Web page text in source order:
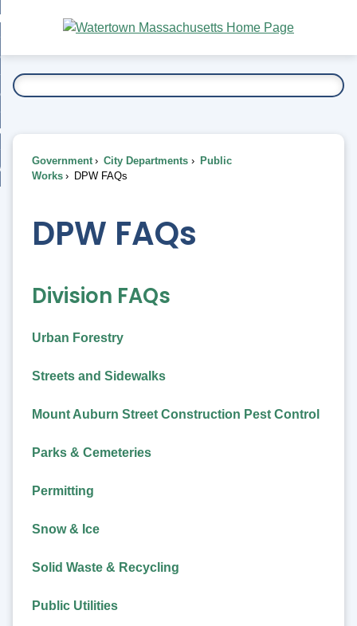
Main
Content
To...
Government City Departments
Public
Works
DPW FAQs
DPW FAQs
Division FAQs
Urban Forestry
Streets and Sidewalks
Mount Auburn Street Construction Pest Control
Parks & Cemeteries
Permitting
Snow & Ice
Solid Waste & Recycling
Public Utilities